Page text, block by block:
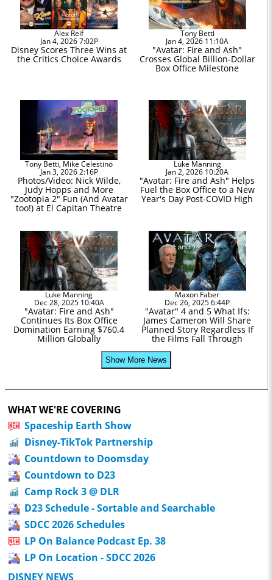
Alex Reif
Jan 4, 2026 7:02P
Disney Scores Three Wins at
the Critics Choice Awards
Tony Betti
Jan 4, 2026 11:10A
"Avatar: Fire and Ash"
Crosses Global Billion-Dollar
Box Office Milestone
Tony Betti, Mike Celestino
Jan 3, 2026 2:16P
Photos/Video: Nick Wilde,
Judy Hopps and More
"Zootopia 2" Fun (And Avatar
too!) at El Capitan Theatre
Luke Manning
Jan 2, 2026 10:20A
"Avatar: Fire and Ash" Helps
Fuel the Box Office to a New
Year's Day Post-COVID High
Luke Manning
Dec 28, 2025 10:40A
"Avatar: Fire and Ash"
Continues Its Box Office
Domination Earning $760.4
Million Globally
Maxon Faber
Dec 26, 2025 6:44P
"Avatar" 4 and 5 What Ifs:
James Cameron Will Share
Planned Story Regardless If
the Films Fall Through
Show More News
WHAT WE'RE COVERING
Spaceship Earth Show
Disney-TikTok Partnership
Countdown to Doomsday
Countdown to D23
Camp Rock 3 @ DLR
D23 Schedule - Sortable and Searchable
SDCC 2026 Schedules
LP On Balance Podcast Ep. 38
LP On Location - SDCC 2026
DISNEY NEWS